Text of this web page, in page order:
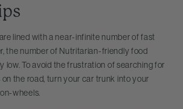
lined with a near-infinite number of fast
the number of Nutritarian-friendly food
low. To avoid the frustration of searching for
the road, turn your car trunk into your
wheels.